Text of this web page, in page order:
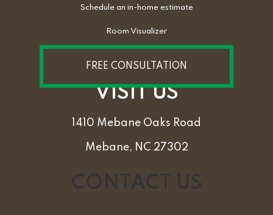
Schedule an in-home estimate
Room Visualizer
FREE CONSULTATION
VISIT US
1410 Mebane Oaks Road
Mebane, NC 27302